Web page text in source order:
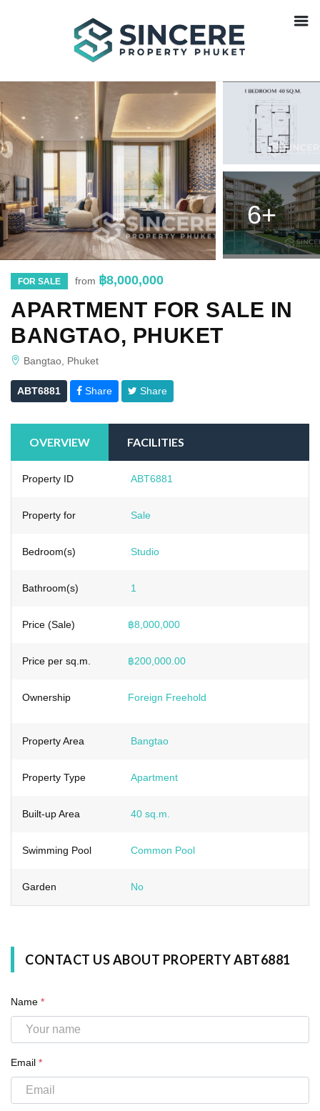
6+
FOR SALE from ฿8,000,000
APARTMENT FOR SALE IN
BANGTAO, PHUKET
Bangtao, Phuket
ABT6881 Share Share
OVERVIEW FACILITIES
Property ID ABT6881
Property for Sale
Bedroom(s) Studio
Bathroom(s) 1
Price (Sale) ฿8,000,000
Price per sq.m. ฿200,000.00
Ownership Foreign Freehold
Property Area Bangtao
Property Type Apartment
Built-up Area 40 sq.m.
Swimming Pool Common Pool
Garden No
CONTACT US ABOUT PROPERTY ABT6881
Name *
Email *